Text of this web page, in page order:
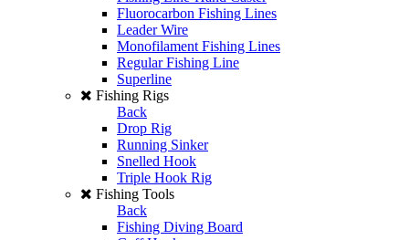
Fluorocarbon Fishing Lines
Leader Wire
Monofilament Fishing Lines
Regular Fishing Line
Superline
Fishing Rigs
Back
Drop Rig
Running Sinker
Snelled Hook
Triple Hook Rig
Fishing Tools
Back
Fishing Diving Board